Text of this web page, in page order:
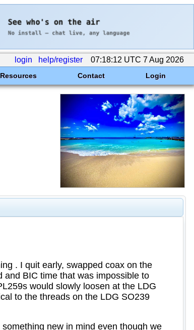
login help/register 07:18:12 UTC 7 Aug 2026
Resources Contact Login